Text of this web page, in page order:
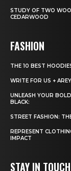
STUDY OF TWO
CEDARWOOD
FASHION
THE 10 BEST
WRITE FOR US +
UNLEASH YOUR
BLACK:
STREET FASHION:
REPRESENT
IMPACT
STAY IN TOUCH